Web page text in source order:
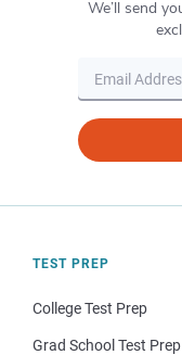
We’ll send
TEST PREP
College Test Prep
Grad School Test Prep